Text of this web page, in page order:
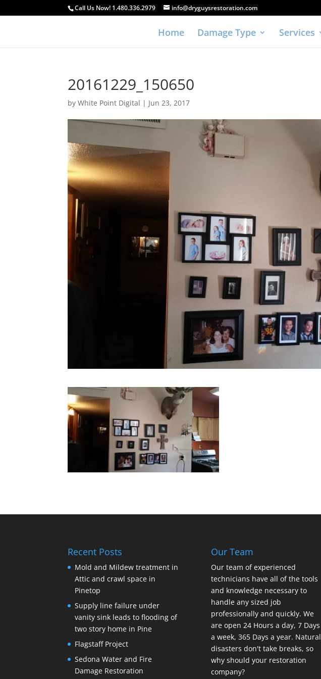
Call Us Now! 1.480.336.2979 info@dryguysrestoration.com
Home Damage Type Services
20161229_150650
byWhite Point Digital | Jun 23, 2017
Recent Posts
Mold and Mildew treatment in
Attic and crawl space in
Pinetop
Supply line failure under
vanity sink leads to flooding of
two story home in Pine
Flagstaff Project
Sedona Water and Fire
Damage Restoration
Our Team
Our team of experienced
technicians have all of the tools
and knowledge necessary to
handle any sized job
professionally and quickly. We
are open 24 Hours a day, 7 Days
a week, 365 Days a year. Natural
disasters don't take breaks, so
why should your restoration
company?